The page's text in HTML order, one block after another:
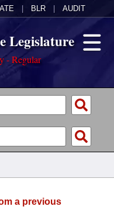
BLR AUDIT
Legislature
- Regular
a previous